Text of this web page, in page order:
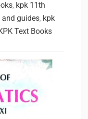
, kpk 11th
and guides, kpk
Text Books